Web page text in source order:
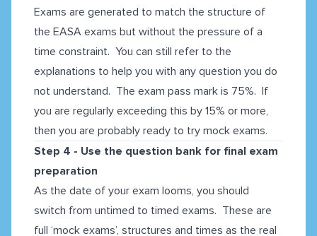
Exams are generated to match the structure of
the EASA exams but without the pressure of a
time constraint. You can still refer to the
explanations to help you with any question you do
not understand. The exam pass mark is 75%. If
you are regularly exceeding this by 15% or more,
then you are probably ready to try mock exams.
Step 4 - Use the question bank for final exam
preparation
As the date of your exam looms, you should
switch from untimed to timed exams. These are
full ‘mock exams’, structures and times as the real